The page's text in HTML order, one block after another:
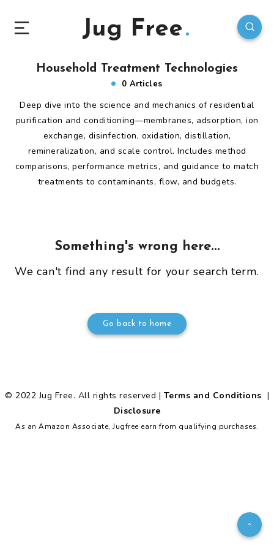
Jug Free
Household Treatment Technologies
0 Articles
Deep dive into the science and mechanics of residential
purification and conditioning—membranes, adsorption, ion
exchange, disinfection, oxidation, distillation,
remineralization, and scale control. Includes method
comparisons, performance metrics, and guidance to match
treatments to contaminants, flow, and budgets.
Something's wrong here...
We can't find any result for your search term.
Go back to home
© 2022 Jug Free. All rights reserved | Terms and Conditions |
Disclosure
As an Amazon Associate, Jugfree earn from qualifying purchases.